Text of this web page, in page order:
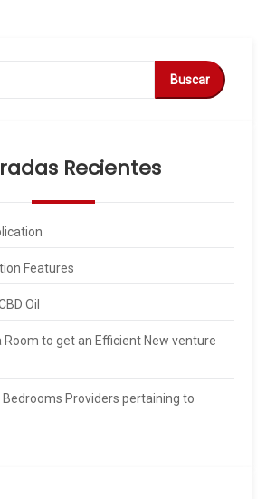
Recientes
Features
Oil
Room to get an Efficient New venture
Providers pertaining to